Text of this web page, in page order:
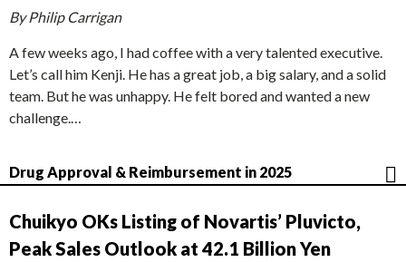
By Philip Carrigan
A few weeks ago, I had coffee with a very talented executive.
Let’s call him Kenji. He has a great job, a big salary, and a solid
team. But he was unhappy. He felt bored and wanted a new
challenge.…
Drug Approval & Reimbursement in 2025
Chuikyo OKs Listing of Novartis’ Pluvicto,
Peak Sales Outlook at 42.1 Billion Yen